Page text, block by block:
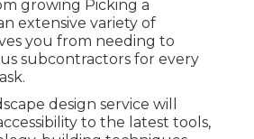
growing Picking a
extensive variety of
you from needing to
subcontractors for every
design service will
to the latest tools,